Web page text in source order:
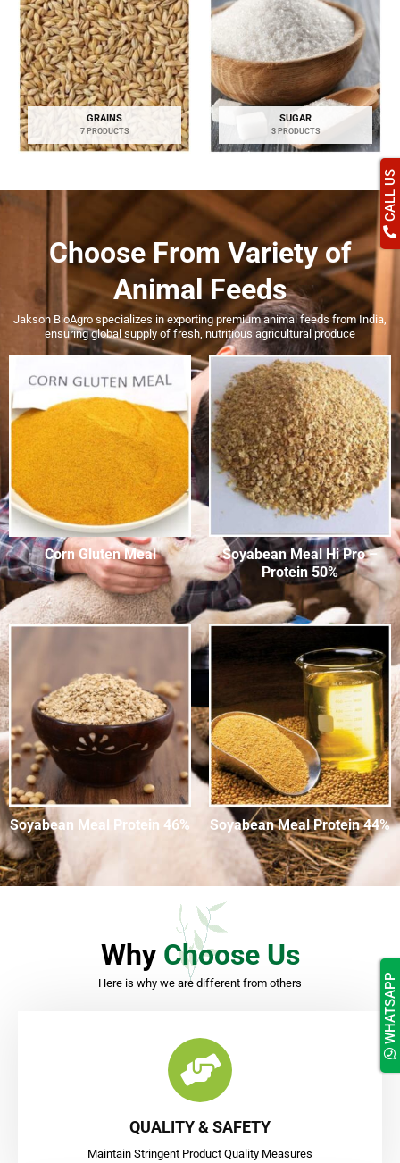
GRAINS
7 PRODUCTS
SUGAR
3 PRODUCTS
Choose From Variety of
Animal Feeds
Jakson BioAgro specializes in exporting premium animal feeds from India,
ensuring global supply of fresh, nutritious agricultural produce
Corn Gluten Meal
Soyabean Meal Hi Pro –
Protein 50%
Soyabean Meal Protein 46% Soyabean Meal Protein 44%
Why Choose Us
Here is why we are different from others
QUALITY & SAFETY
Maintain Stringent Product Quality Measures
CALL US
WHATSAPP